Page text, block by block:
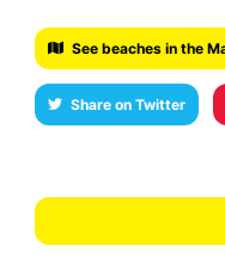
See beaches in the
Share on Twitter